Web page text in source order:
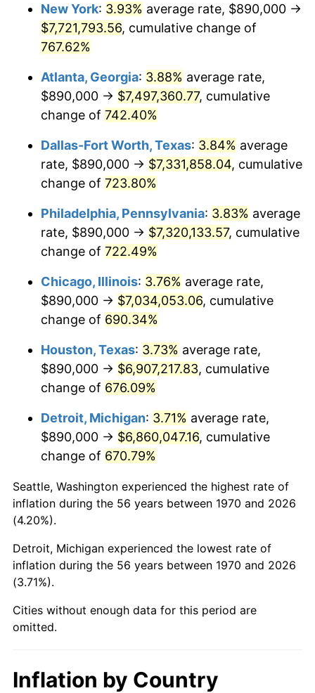
2001 $4,062,345.36 2.85%
2002 $4,126,572.16
2003 $4,220,618.56 2.28%
2004 $4,333,015.46
2005 $4,479,819.59 3.39%
2006 $4,624,329.90 3.23%
2.85%
2008 $4,938,651.29 3.84%
2010 $5,001,800.00 1.64%
$5,159,683.25
2012 $5,266,460.31 2.07%
2013 $5,343,601.29
2014 $5,430,284.54 1.62%
2015 $5,436,730.15
2016 $5,505,315.21 1.26%
2017
2018 $5,762,750.00 2.49%
2019
2020 $5,936,659.36 1.23%
2022 $6,712,981.74 8.00%
New York: 3.93% average rate, $890,000 →
$7,721,793.56, cumulative change of
767.62%
Atlanta, Georgia: 3.88% average rate,
$890,000 → $7,497,360.77, cumulative
change of 742.40%
Dallas-Fort Worth, Texas: 3.84% average
rate, $890,000 → $7,331,858.04, cumulative
change of 723.80%
Philadelphia, Pennsylvania: 3.83% average
rate, $890,000 → $7,320,133.57, cumulative
change of 722.49%
Chicago, Illinois: 3.76% average rate,
$890,000 → $7,034,053.06, cumulative
change of 690.34%
Houston, Texas: 3.73% average rate,
$890,000 → $6,907,217.83, cumulative
change of 676.09%
Detroit, Michigan: 3.71% average rate,
$890,000 → $6,860,047.16, cumulative
change of 670.79%
Seattle, Washington experienced the highest rate of
inflation during the 56 years between 1970 and 2026
(4.20%).
Detroit, Michigan experienced the lowest rate of
inflation during the 56 years between 1970 and 2026
(3.71%).
Cities without enough data for this period are
omitted.
Inflation by Country